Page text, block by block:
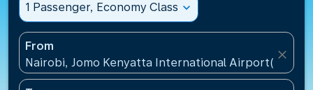
1 Passenger, Economy Class expand_more
From
Nairobi, Jomo Kenyatta International Airport(NBO),
close